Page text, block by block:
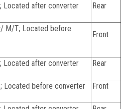
Located after converter Rear
M/T; Located before
Front
Located after converter Rear
Located before converter Front